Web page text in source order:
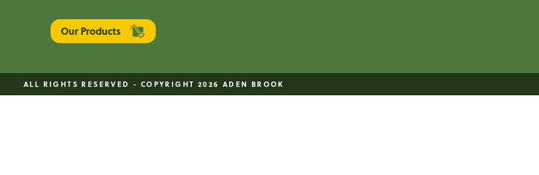
Our Products
ALL RIGHTS RESERVED - COPYRIGHT 2026 ADEN BROOK